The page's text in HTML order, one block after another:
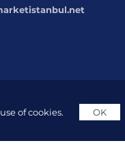
of cookies.
OK